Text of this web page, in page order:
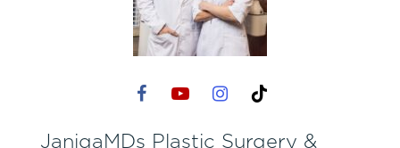
JanigaMDs Plastic Surgery &